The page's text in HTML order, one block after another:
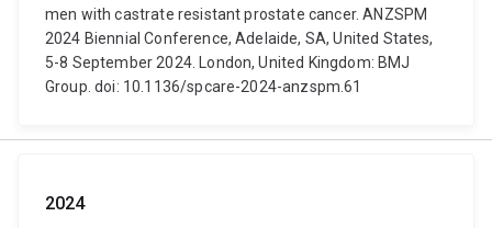
men with castrate resistant prostate cancer. ANZSPM
2024 Biennial Conference, Adelaide, SA, United States,
5-8 September 2024. London, United Kingdom: BMJ
Group. doi: 10.1136/spcare-2024-anzspm.61
2024